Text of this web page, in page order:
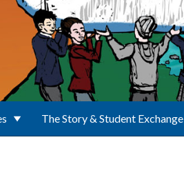
The Story & Student Exchange